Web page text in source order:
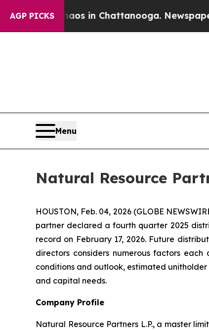
AGP PICKSChaos in Chattanooga. Newspaper
Menu
Natural Resource
HOUSTON, Feb. 04, 2026 (GLOBE
partner declared a fourth quarter 2025
record on February 17, 2026. Future
directors considers numerous factors
conditions and outlook, estimated
and capital needs.
Company Profile
Natural Resource Partners L.P., a master